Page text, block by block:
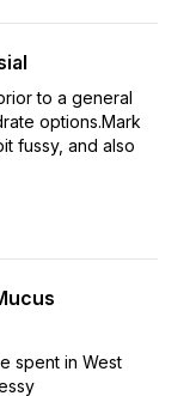
to a general
options.Mark
fussy, and also
spent in West